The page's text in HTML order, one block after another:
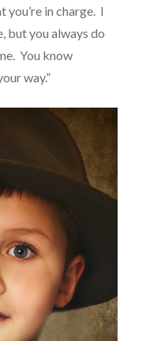
you’re in charge. I
but you always do
You know
way.”